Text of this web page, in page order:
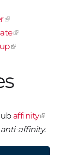
affinity
anti-affinity.